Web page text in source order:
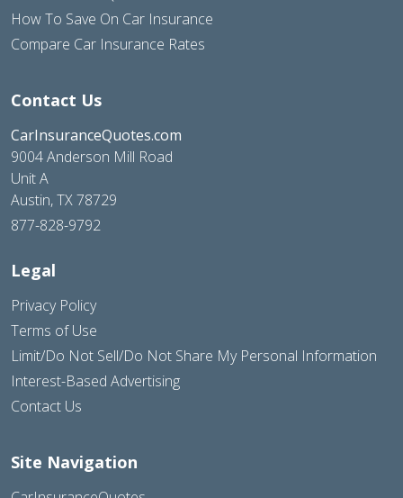
How To Save On Car Insurance
Compare Car Insurance Rates
Contact Us
CarInsuranceQuotes.com
9004 Anderson Mill Road
Unit A
Austin, TX 78729
877-828-9792
Legal
Privacy Policy
Terms of Use
Limit/Do Not Sell/Do Not Share My Personal Information
Interest-Based Advertising
Contact Us
Site Navigation